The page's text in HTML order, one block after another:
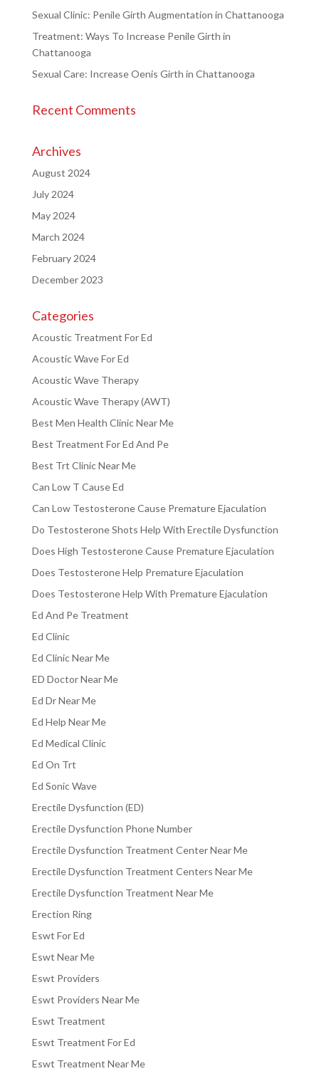
Sexual Clinic: Penile Girth Augmentation in Chattanooga
Treatment: Ways To Increase Penile Girth in
Chattanooga
Sexual Care: Increase Oenis Girth in Chattanooga
Recent Comments
Archives
August 2024
July 2024
May 2024
March 2024
February 2024
December 2023
Categories
Acoustic Treatment For Ed
Acoustic Wave For Ed
Acoustic Wave Therapy
Acoustic Wave Therapy (AWT)
Best Men Health Clinic Near Me
Best Treatment For Ed And Pe
Best Trt Clinic Near Me
Can Low T Cause Ed
Can Low Testosterone Cause Premature Ejaculation
Do Testosterone Shots Help With Erectile Dysfunction
Does High Testosterone Cause Premature Ejaculation
Does Testosterone Help Premature Ejaculation
Does Testosterone Help With Premature Ejaculation
Ed And Pe Treatment
Ed Clinic
Ed Clinic Near Me
ED Doctor Near Me
Ed Dr Near Me
Ed Help Near Me
Ed Medical Clinic
Ed On Trt
Ed Sonic Wave
Erectile Dysfunction (ED)
Erectile Dysfunction Phone Number
Erectile Dysfunction Treatment Center Near Me
Erectile Dysfunction Treatment Centers Near Me
Erectile Dysfunction Treatment Near Me
Erection Ring
Eswt For Ed
Eswt Near Me
Eswt Providers
Eswt Providers Near Me
Eswt Treatment
Eswt Treatment For Ed
Eswt Treatment Near Me